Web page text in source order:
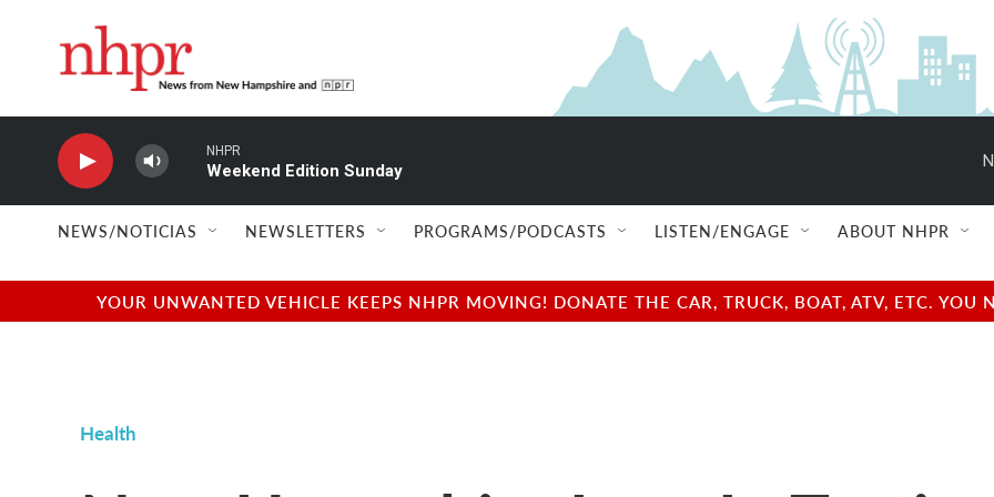
NHPR
Weekend Edition Sunday
NEWS/NOTICIAS NEWSLETTERS PROGRAMS/PODCASTS LISTEN/ENGAGE ABOUT NHPR
YOUR UNWANTED VEHICLE KEEPS NHPR MOVING! DONATE THE CAR, TRUCK, BOAT, ATV, ETC.
Health